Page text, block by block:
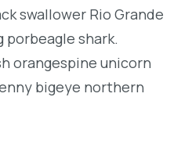
swallower Rio Grande
shark.
orangespine unicorn
bigeye northern